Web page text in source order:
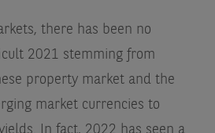
there has been no
2021 stemming from
property market and the
market currencies to
In fact, 2022 has seen a